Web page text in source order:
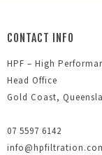
CONTACT INFO
HPF – High
Head Office
Gold Coast,
07 5597 6142